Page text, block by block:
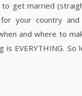
get married
your country
and where to
is EVERYTHING. So